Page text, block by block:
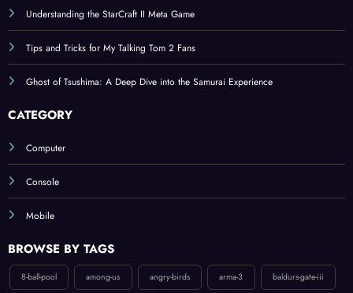
Tips and Tricks for My Talking Tom 2 Fans
Ghost of Tsushima: A Deep Dive into the Samurai Experience
Console
Mobile
8-ball-pool among-us
boom-beach candy-crush-saga counter-strike-2